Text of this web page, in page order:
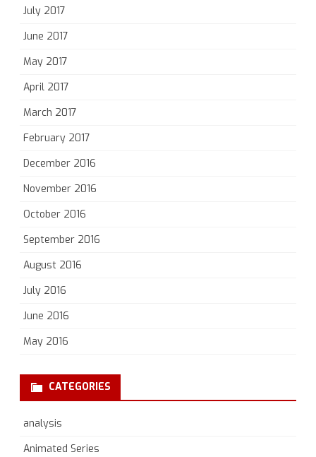
July 2017
June 2017
May 2017
April 2017
March 2017
February 2017
December 2016
November 2016
October 2016
September 2016
August 2016
July 2016
June 2016
May 2016
CATEGORIES
analysis
Animated Series